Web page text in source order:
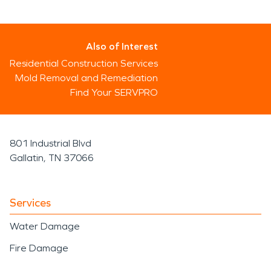
Also of Interest
Residential Construction Services
Mold Removal and Remediation
Find Your SERVPRO
801 Industrial Blvd
Gallatin, TN 37066
Services
Water Damage
Fire Damage